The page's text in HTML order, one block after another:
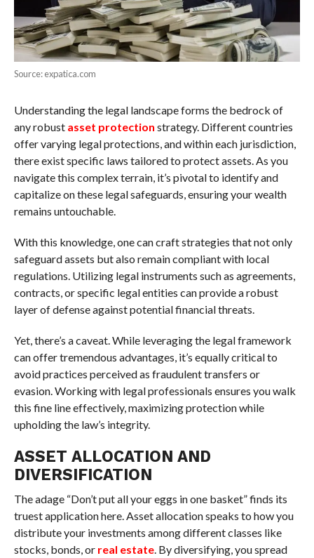
Source: expatica.com
Understanding the legal landscape forms the bedrock of
any robust asset protection strategy. Different countries
offer varying legal protections, and within each jurisdiction,
there exist specific laws tailored to protect assets. As you
navigate this complex terrain, it’s pivotal to identify and
capitalize on these legal safeguards, ensuring your wealth
remains untouchable.
With this knowledge, one can craft strategies that not only
safeguard assets but also remain compliant with local
regulations. Utilizing legal instruments such as agreements,
contracts, or specific legal entities can provide a robust
layer of defense against potential financial threats.
Yet, there’s a caveat. While leveraging the legal framework
can offer tremendous advantages, it’s equally critical to
avoid practices perceived as fraudulent transfers or
evasion. Working with legal professionals ensures you walk
this fine line effectively, maximizing protection while
upholding the law’s integrity.
ASSET ALLOCATION AND
DIVERSIFICATION
The adage “Don’t put all your eggs in one basket” finds its
truest application here. Asset allocation speaks to how you
distribute your investments among different classes like
stocks, bonds, or real estate. By diversifying, you spread